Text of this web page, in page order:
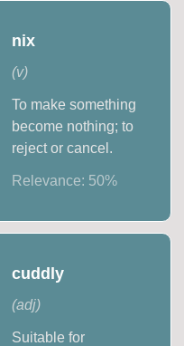
nix
(v)
To make something
become nothing; to
reject or cancel.
Relevance: 50%
cuddly
(adj)
Suitable for